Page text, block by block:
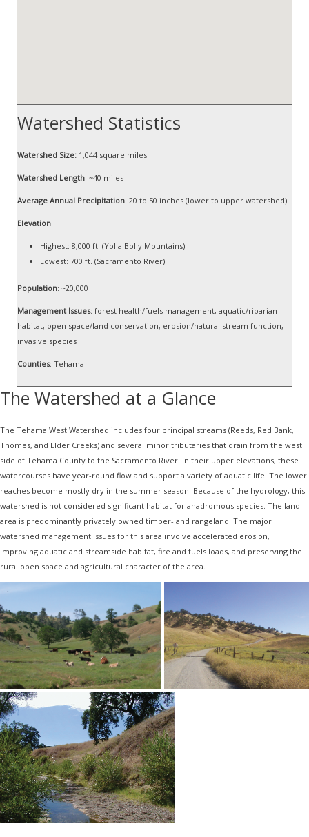
Watershed Statistics
Watershed Size: 1,044 square miles
Watershed Length: ~40 miles
Average Annual Precipitation: 20 to 50 inches (lower to upper watershed)
Elevation:
Highest: 8,000 ft. (Yolla Bolly Mountains)
Lowest: 700 ft. (Sacramento River)
Population: ~20,000
Management Issues: forest health/fuels management, aquatic/riparian
habitat, open space/land conservation, erosion/natural stream function,
invasive species
Counties: Tehama
The Watershed at a Glance
The Tehama West Watershed includes four principal streams (Reeds, Red Bank,
Thomes, and Elder Creeks) and several minor tributaries that drain from the west
side of Tehama County to the Sacramento River. In their upper elevations, these
watercourses have year-round flow and support a variety of aquatic life. The lower
reaches become mostly dry in the summer season. Because of the hydrology, this
watershed is not considered significant habitat for anadromous species. The land
area is predominantly privately owned timber- and rangeland. The major
watershed management issues for this area involve accelerated erosion,
improving aquatic and streamside habitat, fire and fuels loads, and preserving the
rural open space and agricultural character of the area.